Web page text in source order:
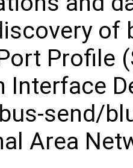
of
Profile
Interface
send/
Area